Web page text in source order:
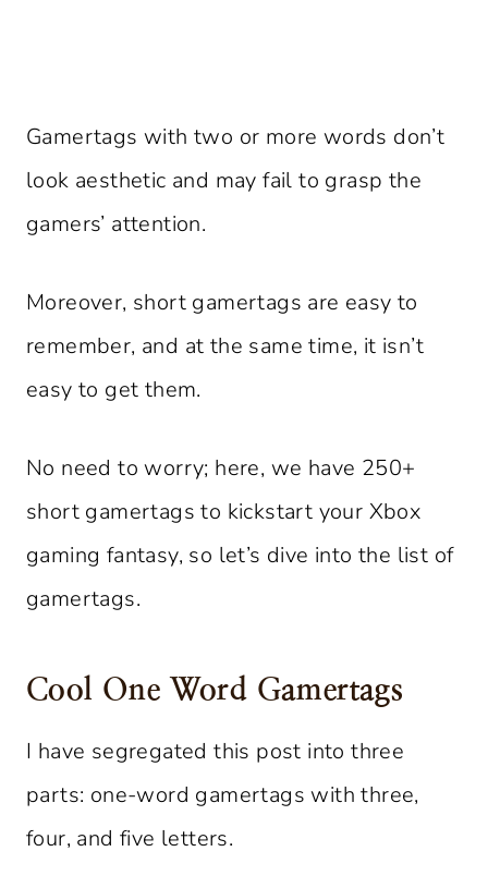
Gamertags with two or more words don’t
look aesthetic and may fail to grasp the
gamers’ attention.
Moreover, short gamertags are easy to
remember, and at the same time, it isn’t
easy to get them.
No need to worry; here, we have 250+
short gamertags to kickstart your Xbox
gaming fantasy, so let’s dive into the list of
gamertags.
Cool One Word Gamertags
I have segregated this post into three
parts: one-word gamertags with three,
four, and five letters.